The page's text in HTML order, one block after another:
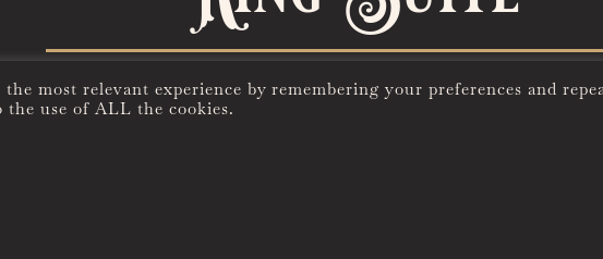
most relevant experience by remembering your preferences and
the use of ALL the cookies.